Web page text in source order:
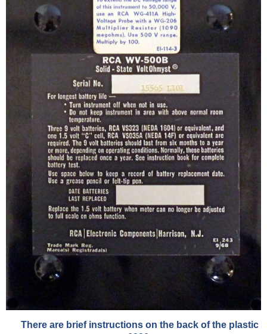
There are brief instructions on the back of the plastic